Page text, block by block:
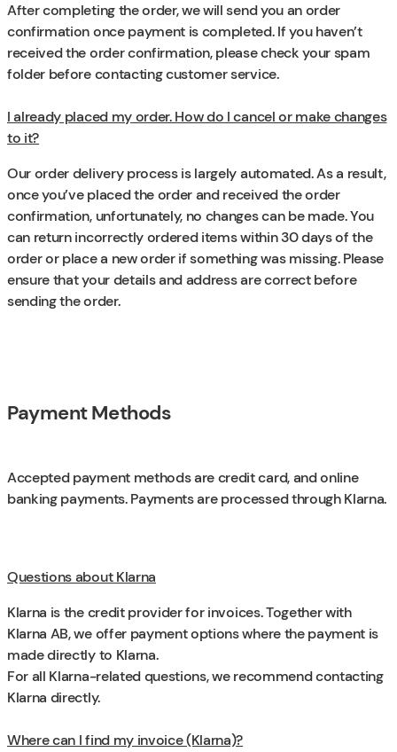
After completing the order, we will send you an order
confirmation once payment is completed. If you haven’t
received the order confirmation, please check your spam
folder before contacting customer service.
I already placed my order. How do I cancel or make changes
to it?
Our order delivery process is largely automated. As a result,
once you’ve placed the order and received the order
confirmation, unfortunately, no changes can be made. You
can return incorrectly ordered items within 30 days of the
order or place a new order if something was missing. Please
ensure that your details and address are correct before
sending the order.
Payment Methods
Accepted payment methods are credit card, and online
banking payments. Payments are processed through Klarna.
Questions about Klarna
Klarna is the credit provider for invoices. Together with
Klarna AB, we offer payment options where the payment is
made directly to Klarna.
For all Klarna-related questions, we recommend contacting
Klarna directly.
Where can I find my invoice (Klarna)?